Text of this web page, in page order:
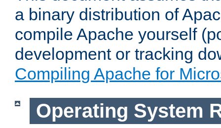
a binary distribution of
compile Apache yourself
development or tracking
Compiling Apache for
Operating System